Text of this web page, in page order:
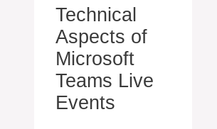
Technical
Aspects of
Microsoft
Teams Live
Events